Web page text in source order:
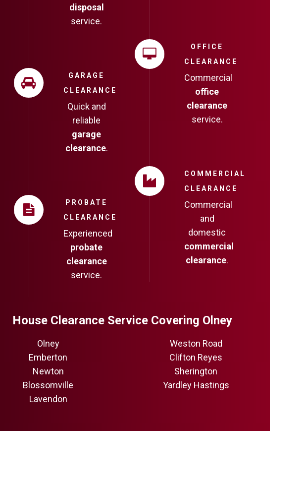
disposal
service.
GARAGE
CLEARANCE
Quick and
reliable
garage
clearance.
PROBATE
CLEARANCE
Experienced
probate
clearance
service.
OFFICE
CLEARANCE
Commercial
office
clearance
service.
COMMERCIAL
CLEARANCE
Commercial
and
domestic
commercial
clearance.
House Clearance Service Covering Olney
Olney
Emberton
Newton
Blossomville
Lavendon
Weston Road
Clifton Reyes
Sherington
Yardley Hastings